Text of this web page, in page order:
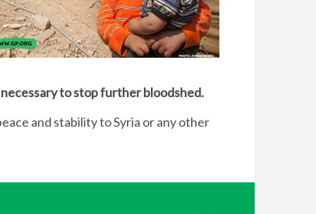
to stop further bloodshed.
and stability to Syria or any other